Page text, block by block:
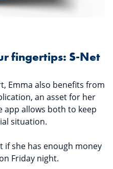
fingertips: S-Net
Emma also benefits from
an asset for her
app allows both to keep
situation.
if she has enough money
Friday night.